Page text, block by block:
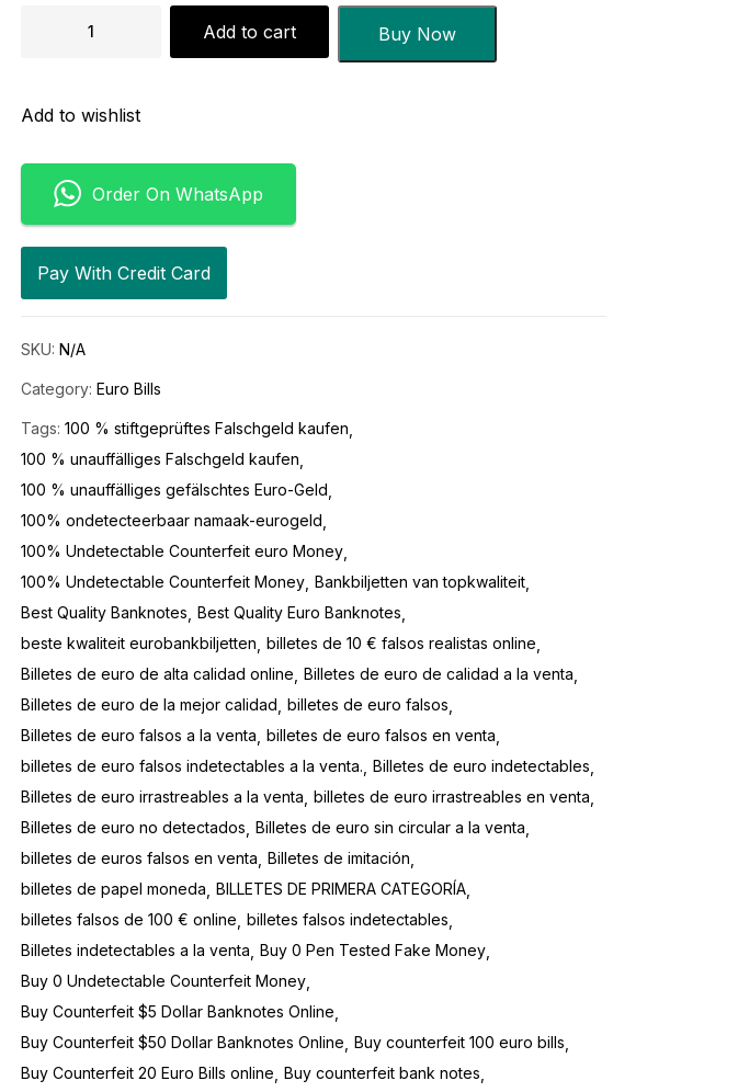
Add to cart Buy Now
Add to wishlist
Order On WhatsApp
Pay With Credit Card
SKU: N/A
Category: Euro Bills
Tags: 100 % stiftgeprüftes Falschgeld kaufen
100 % unauffälliges Falschgeld kaufen
100 % unauffälliges gefälschtes Euro-Geld
100% ondetecteerbaar namaak-eurogeld
100% Undetectable Counterfeit euro Money
100% Undetectable Counterfeit Money Bankbiljetten van topkwaliteit
Best Quality Banknotes Best Quality Euro Banknotes
beste kwaliteit eurobankbiljetten billetes de 10 € falsos realistas online
Billetes de euro de alta calidad online Billetes de euro de calidad a la venta
Billetes de euro de la mejor calidad billetes de euro falsos
Billetes de euro falsos a la venta billetes de euro falsos en venta
billetes de euro falsos indetectables a la venta. Billetes de euro indetectables
Billetes de euro irrastreables a la venta billetes de euro irrastreables en venta
Billetes de euro no detectados Billetes de euro sin circular a la venta
billetes de euros falsos en venta Billetes de imitación
billetes de papel moneda BILLETES DE PRIMERA CATEGORÍA
billetes falsos de 100 € online billetes falsos indetectables
Billetes indetectables a la venta Buy 0 Pen Tested Fake Money
Buy 0 Undetectable Counterfeit Money
Buy Counterfeit $5 Dollar Banknotes Online
Buy Counterfeit $50 Dollar Banknotes Online Buy counterfeit 100 euro bills
Buy Counterfeit 20 Euro Bills online Buy counterfeit bank notes